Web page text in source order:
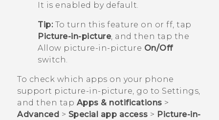
It is enabled by default.
Tip:To turn this feature on or ff, tap
Picture-in-picture, and then tap the
Allow picture-in-picture On/Off
switch.
To check which apps on your phone
support picture-in-picture, go to Settings,
and then tap Apps & notifications >
Advanced > Special app access > Picture-in-